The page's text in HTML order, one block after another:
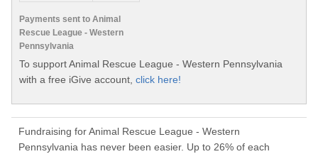
Payments sent to Animal
Rescue League - Western
Pennsylvania
To support Animal Rescue League - Western Pennsylvania
with a free iGive account, click here!
Fundraising for Animal Rescue League - Western
Pennsylvania has never been easier. Up to 26% of each